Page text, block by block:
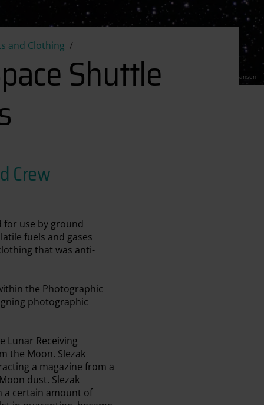
CC Torben Hansen
and Clothing
Shuttle Ground Crew Coveralls
Shuttle
Crew
for use by ground
fuels and gases
that was anti-
the Photographic
photographic
Lunar Receiving
the Moon. Slezak
a magazine from a
dust. Slezak
a certain amount of